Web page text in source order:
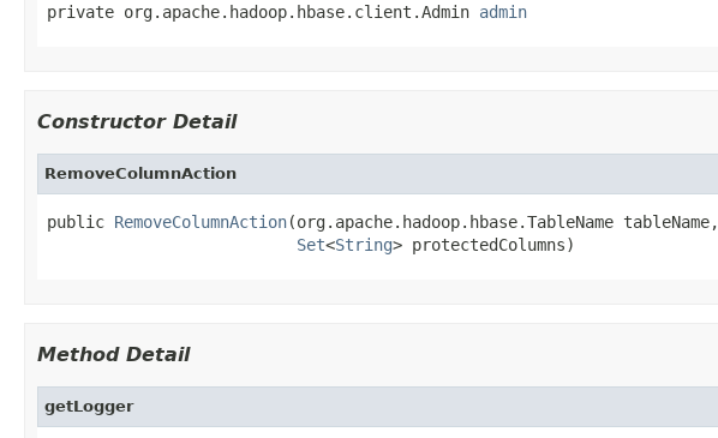
private org.apache.hadoop.hbase.client.Admin admin
Constructor Detail
RemoveColumnAction
public RemoveColumnAction(org.apache.hadoop.hbase.TableName tableName,
Set<String> protectedColumns)
Method Detail
getLogger